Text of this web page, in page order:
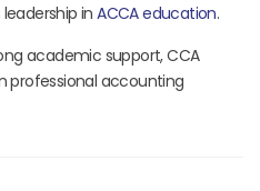
inACCA education.
academic support, CCA
professional accounting